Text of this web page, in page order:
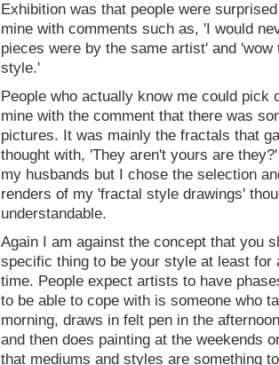
Exhibition was that people were
mine with comments such as, 'I would
pieces were by the same artist' and
style.'
People who actually know me could pick
mine with the comment that there was
pictures. It was mainly the fractals that
thought with, 'They aren't yours are
my husbands but I chose the selection
renders of my 'fractal style drawings'
understandable.
Again I am against the concept that you
specific thing to be your style at least for
time. People expect artists to have
to be able to cope with is someone who
morning, draws in felt pen in the
and then does painting at the weekends
that mediums and styles are something